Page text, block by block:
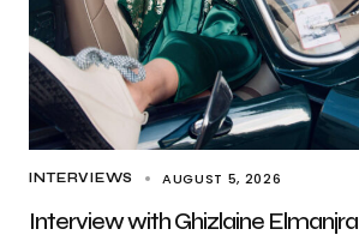
INTERVIEWS AUGUST 5, 2026
Interview with Ghizlaine